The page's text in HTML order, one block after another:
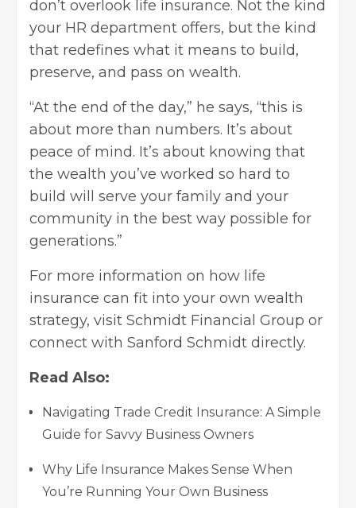
don’t overlook life insurance. Not the kind
your HR department offers, but the kind
that redefines what it means to build,
preserve, and pass on wealth.
“At the end of the day,” he says, “this is
about more than numbers. It’s about
peace of mind. It’s about knowing that
the wealth you’ve worked so hard to
build will serve your family and your
community in the best way possible for
generations.”
For more information on how life
insurance can fit into your own wealth
strategy, visit Schmidt Financial Group or
connect with Sanford Schmidt directly.
Read Also:
Navigating Trade Credit Insurance: A Simple
Guide for Savvy Business Owners
Why Life Insurance Makes Sense When
You’re Running Your Own Business